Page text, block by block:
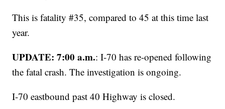
This is fatality #35, compared to 45 at this time last
year.
UPDATE: 7:00 a.m.: I-70 has re-opened following
the fatal crash. The investigation is ongoing.
I-70 eastbound past 40 Highway is closed.